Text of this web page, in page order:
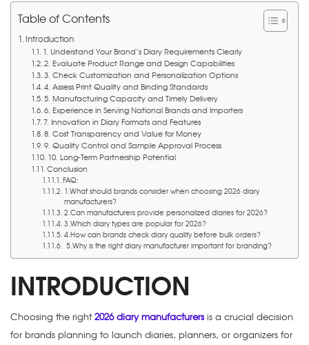
Table of Contents
Introduction
1. Understand Your Brand’s Diary Requirements Clearly
2. Evaluate Product Range and Design Capabilities
3. Check Customization and Personalization Options
4. Assess Print Quality and Binding Standards
5. Manufacturing Capacity and Timely Delivery
6. Experience in Serving National Brands and Importers
7. Innovation in Diary Formats and Features
8. Cost Transparency and Value for Money
9. Quality Control and Sample Approval Process
10. Long-Term Partnership Potential
Conclusion
FAQ:
1.What should brands consider when choosing 2026 diary
manufacturers?
2.Can manufacturers provide personalized diaries for 2026?
3.Which diary types are popular for 2026?
4.How can brands check diary quality before bulk orders?
5.Why is the right diary manufacturer important for branding?
INTRODUCTION
Choosing the right 2026 diary manufacturersis a crucial decision
for brands planning to launch diaries, planners, or organizers for